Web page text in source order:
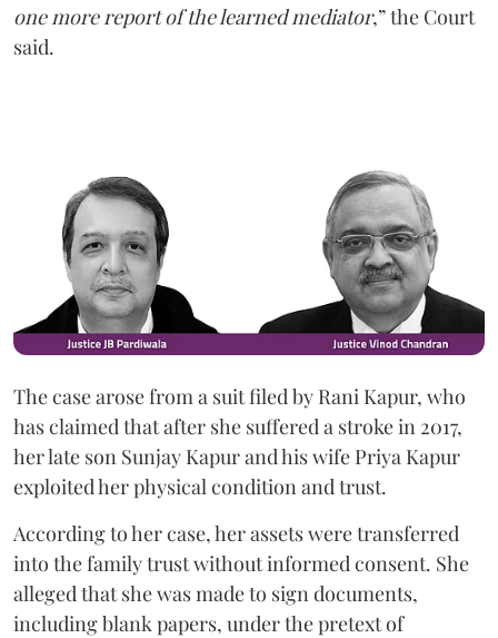
one more report of the learned mediator,” the Court
said.
The case arose from a suit filed by Rani Kapur, who
has claimed that after she suffered a stroke in 2017,
her late son Sunjay Kapur and his wife Priya Kapur
exploited her physical condition and trust.
According to her case, her assets were transferred
into the family trust without informed consent. She
alleged that she was made to sign documents,
including blank papers, under the pretext of